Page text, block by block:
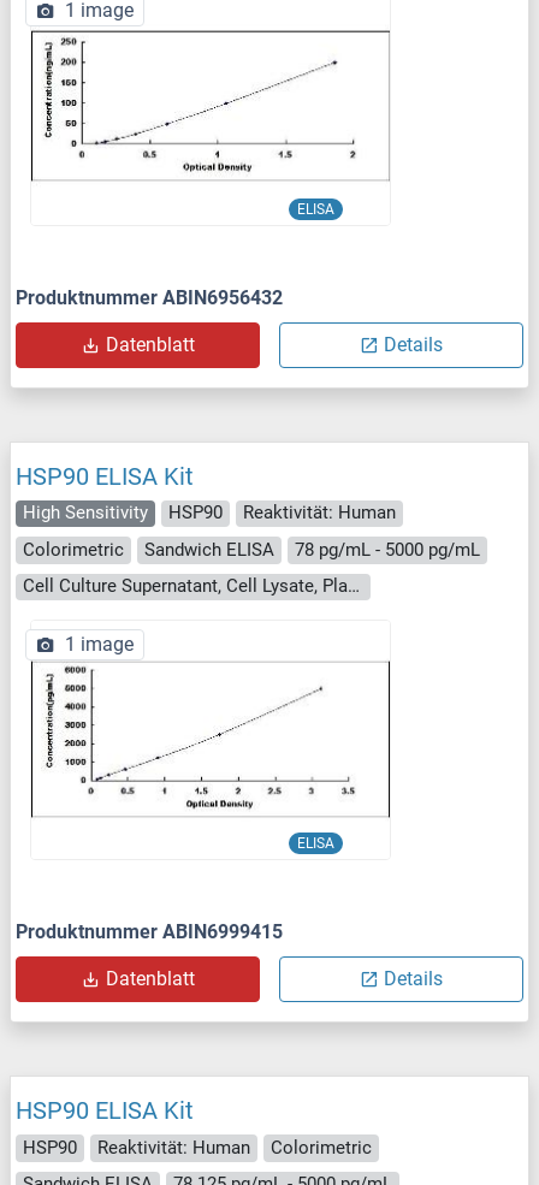
ELISA
1 image
Produktnummer ABIN6956432
Datenblatt Details
HSP90 ELISA Kit
High Sensitivity HSP90
Reaktivität: Human
Colorimetric
Sandwich ELISA
78 pg/mL - 5000 pg/mL
Cell Culture Supernatant, Cell Lysate, Plasma, Serum, Tissue Homogenate
ELISA
1 image
Produktnummer ABIN6999415
Datenblatt Details
HSP90 ELISA Kit
HSP90 Reaktivität: Human
Colorimetric